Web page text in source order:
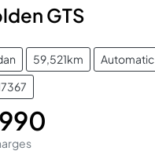
GTS
59,521km
Automatic